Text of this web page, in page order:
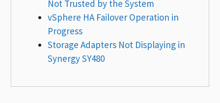
Not Trusted by the System
vSphere HA Failover Operation in
Progress
Storage Adapters Not Displaying in
Synergy SY480